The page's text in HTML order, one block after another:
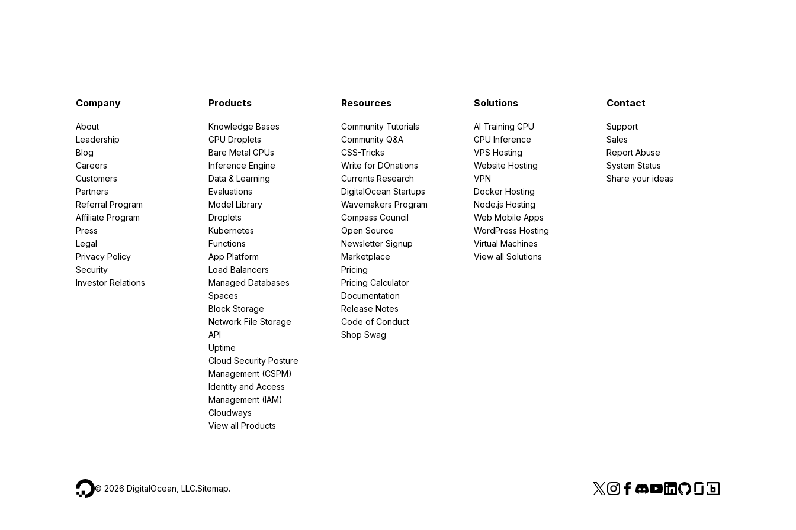
Company
About
Leadership
Blog
Careers
Customers
Partners
Referral Program
Affiliate Program
Press
Legal
Privacy Policy
Security
Investor Relations
Products
Knowledge Bases
GPU Droplets
Bare Metal GPUs
Inference Engine
Data & Learning
Evaluations
Model Library
Droplets
Kubernetes
Functions
App Platform
Load Balancers
Managed Databases
Spaces
Block Storage
Network File Storage
API
Uptime
Cloud Security Posture
Management (CSPM)
Identity and Access
Management (IAM)
Cloudways
View all Products
Resources
Community Tutorials
Community Q&A
CSS-Tricks
Write for DOnations
Currents Research
DigitalOcean Startups
Wavemakers Program
Compass Council
Open Source
Newsletter Signup
Marketplace
Pricing
Pricing Calculator
Documentation
Release Notes
Code of Conduct
Shop Swag
Solutions
AI Training GPU
GPU Inference
VPS Hosting
Website Hosting
VPN
Docker Hosting
Node.js Hosting
Web Mobile Apps
WordPress Hosting
Virtual Machines
View all Solutions
Contact
Support
Sales
Report Abuse
System Status
Share your ideas
© 2026 DigitalOcean, LLC.Sitemap.